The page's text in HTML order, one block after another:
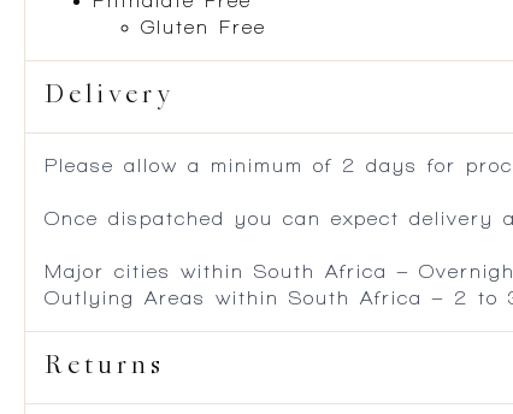
Gluten Free
Delivery
Please allow a minimum of 2 days for
Once dispatched you can expect delivery
Major cities within South Africa –
Outlying Areas within South Africa – 2 to
Returns